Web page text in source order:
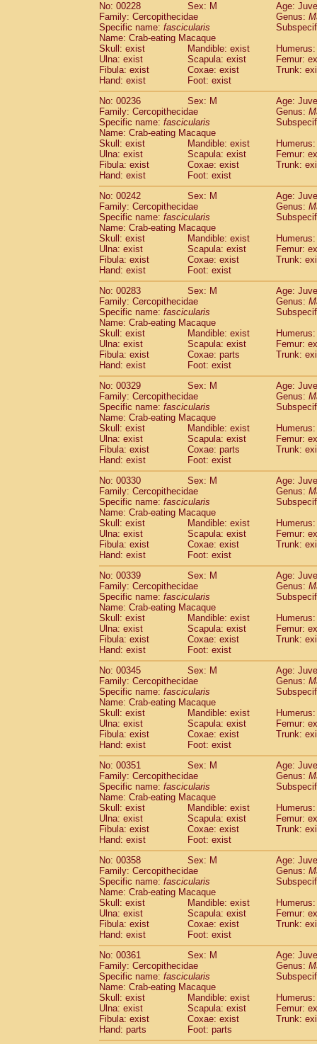
No: 00228
Sex: M
Age:
Family: Cercopithecidae
Genus:
Specific name: fascicularis
Name: Crab-eating Macaque
Skull: exist
Mandible: exist
Ulna: exist
Scapula: exist
Femur:
Fibula: exist
Coxae: exist
Trunk:
Hand: exist
Foot: exist
No: 00236
Sex: M
Age:
Family: Cercopithecidae
Genus:
Specific name: fascicularis
Name: Crab-eating Macaque
Skull: exist
Mandible: exist
Ulna: exist
Scapula: exist
Femur:
Fibula: exist
Coxae: exist
Trunk:
Hand: exist
Foot: exist
No: 00242
Sex: M
Age:
Family: Cercopithecidae
Genus:
Specific name: fascicularis
Name: Crab-eating Macaque
Skull: exist
Mandible: exist
Ulna: exist
Scapula: exist
Femur:
Fibula: exist
Coxae: exist
Trunk:
Hand: exist
Foot: exist
No: 00283
Sex: M
Age:
Family: Cercopithecidae
Genus:
Specific name: fascicularis
Name: Crab-eating Macaque
Skull: exist
Mandible: exist
Ulna: exist
Scapula: exist
Femur:
Fibula: exist
Coxae: parts
Trunk:
Hand: exist
Foot: exist
No: 00329
Sex: M
Age:
Family: Cercopithecidae
Genus:
Specific name: fascicularis
Name: Crab-eating Macaque
Skull: exist
Mandible: exist
Ulna: exist
Scapula: exist
Femur:
Fibula: exist
Coxae: parts
Trunk:
Hand: exist
Foot: exist
No: 00330
Sex: M
Age:
Family: Cercopithecidae
Genus:
Specific name: fascicularis
Name: Crab-eating Macaque
Skull: exist
Mandible: exist
Ulna: exist
Scapula: exist
Femur:
Fibula: exist
Coxae: exist
Trunk:
Hand: exist
Foot: exist
No: 00339
Sex: M
Age:
Family: Cercopithecidae
Genus:
Specific name: fascicularis
Name: Crab-eating Macaque
Skull: exist
Mandible: exist
Ulna: exist
Scapula: exist
Femur:
Fibula: exist
Coxae: exist
Trunk:
Hand: exist
Foot: exist
No: 00345
Sex: M
Age:
Family: Cercopithecidae
Genus:
Specific name: fascicularis
Name: Crab-eating Macaque
Skull: exist
Mandible: exist
Ulna: exist
Scapula: exist
Femur:
Fibula: exist
Coxae: exist
Trunk:
Hand: exist
Foot: exist
No: 00351
Sex: M
Age:
Family: Cercopithecidae
Genus:
Specific name: fascicularis
Name: Crab-eating Macaque
Skull: exist
Mandible: exist
Ulna: exist
Scapula: exist
Femur:
Fibula: exist
Coxae: exist
Trunk:
Hand: exist
Foot: exist
No: 00358
Sex: M
Age:
Family: Cercopithecidae
Genus:
Specific name: fascicularis
Name: Crab-eating Macaque
Skull: exist
Mandible: exist
Ulna: exist
Scapula: exist
Femur:
Fibula: exist
Coxae: exist
Trunk:
Hand: exist
Foot: exist
No: 00361
Sex: M
Age:
Family: Cercopithecidae
Genus:
Specific name: fascicularis
Name: Crab-eating Macaque
Skull: exist
Mandible: exist
Ulna: exist
Scapula: exist
Femur:
Fibula: exist
Coxae: exist
Trunk:
Hand: parts
Foot: parts